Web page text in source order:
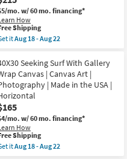
mo.w/ 60 mo. financing*
How
Shipping
itAug 18 - Aug 22
Seeking Surf With Gallery
Canvas | Canvas Art |
| Made in the USA |
mo.w/ 60 mo. financing*
How
Shipping
itAug 18 - Aug 22